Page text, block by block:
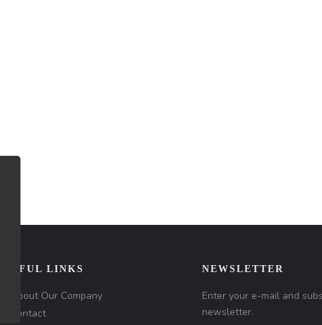
USEFUL LINKS
About Our Company
Contact
NEWSLETTER
Enter your e-mail and
newsletter.